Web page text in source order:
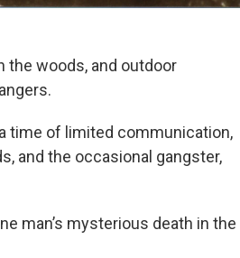
the woods, and outdoor
time of limited communication,
and the occasional gangster,
man’s mysterious death in the